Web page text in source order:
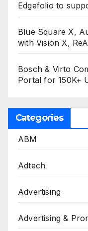
Edgefolio to
Blue Square X,
with Vision X,
Bosch & Virto
Portal for 150K+
Categories
ABM
Adtech
Advertising
Advertising &